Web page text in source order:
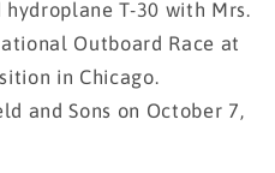
hydroplane T-30 with Mrs.
Outboard Race at
in Chicago.
and Sons on October 7,